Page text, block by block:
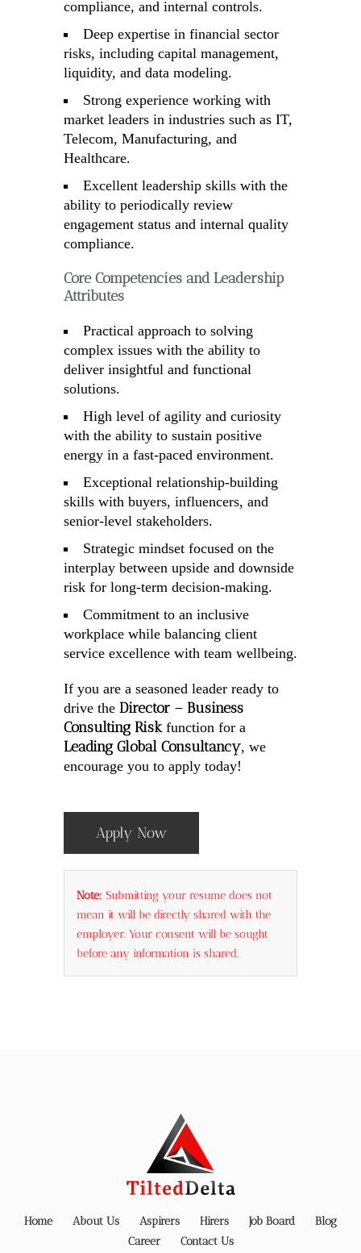
compliance, and internal controls.
Deep expertise in financial sector
risks, including capital management,
liquidity, and data modeling.
Strong experience working with
market leaders in industries such as IT,
Telecom, Manufacturing, and
Healthcare.
Excellent leadership skills with the
ability to periodically review
engagement status and internal quality
compliance.
Core Competencies and Leadership
Attributes
Practical approach to solving
complex issues with the ability to
deliver insightful and functional
solutions.
High level of agility and curiosity
with the ability to sustain positive
energy in a fast-paced environment.
Exceptional relationship-building
skills with buyers, influencers, and
senior-level stakeholders.
Strategic mindset focused on the
interplay between upside and downside
risk for long-term decision-making.
Commitment to an inclusive
workplace while balancing client
service excellence with team wellbeing.
If you are a seasoned leader ready to
drive the Director – Business
Consulting Riskfunction for a
Leading Global Consultancy, we
encourage you to apply today!
Apply Now
Note: Submitting your resume does not
mean it will be directly shared with the
employer. Your consent will be sought
before any information is shared.
Home About Us Aspirers Hirers Job Board
Blog
Career
Contact Us